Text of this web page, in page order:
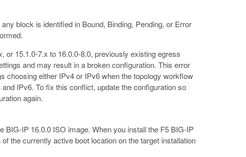
block is identified in Bound, Binding, Pending, or Error
or 15.1.0-7.x to 16.0.0-8.0, previously existing egress
and may result in a broken configuration. This error
choosing either IPv4 or IPv6 when the topology workflow
IPv6. To fix this conflict, update the configuration so
again.
IP 16.0.0 ISO image. When you install the F5 BIG-IP
the currently active boot location on the target installation